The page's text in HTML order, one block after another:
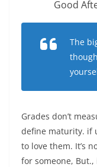
Good
The
Grades don’t
define maturity. if
to love them. It’s
for someone, But.,